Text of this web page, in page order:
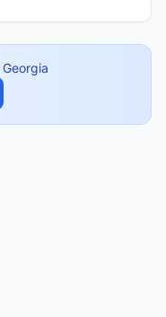
Georgia